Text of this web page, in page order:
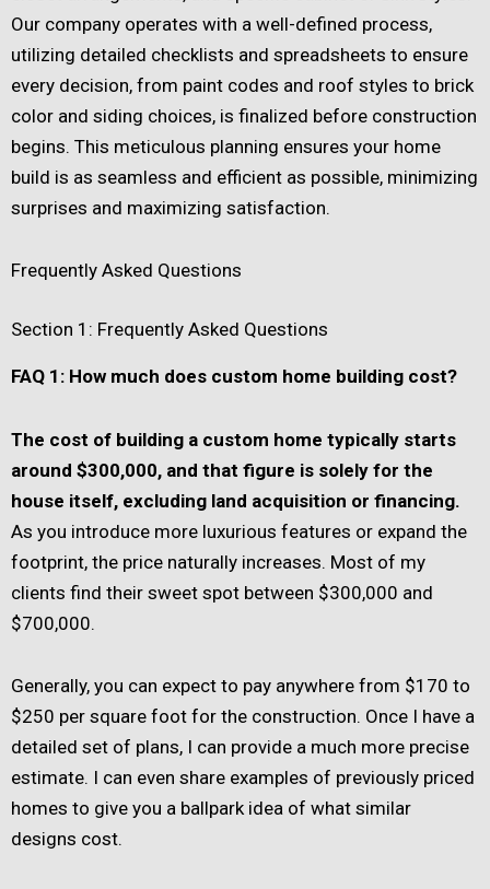
Our company operates with a well-defined process,
utilizing detailed checklists and spreadsheets to ensure
every decision, from paint codes and roof styles to brick
color and siding choices, is finalized before construction
begins. This meticulous planning ensures your home
build is as seamless and efficient as possible, minimizing
surprises and maximizing satisfaction.
Frequently Asked Questions
Section 1: Frequently Asked Questions
FAQ 1: How much does custom home building cost?
The cost of building a custom home typically starts
around $300,000, and that figure is solely for the
house itself, excluding land acquisition or financing.
As you introduce more luxurious features or expand the
footprint, the price naturally increases. Most of my
clients find their sweet spot between $300,000 and
$700,000.
Generally, you can expect to pay anywhere from $170 to
$250 per square foot for the construction. Once I have a
detailed set of plans, I can provide a much more precise
estimate. I can even share examples of previously priced
homes to give you a ballpark idea of what similar
designs cost.